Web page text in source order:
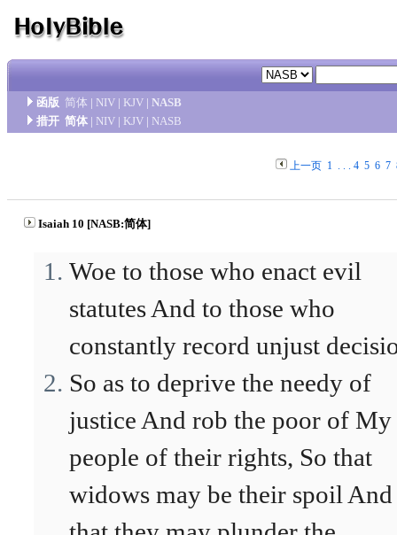
函版 简体 | NIV | KJV | NASB
措开 简体 | NIV | KJV | NASB
上一页 1. . . 4 5 6 7
Isaiah 10 [NASB:简体]
Woe to those who enact evil
statutes And to those who
constantly record unjust
So as to deprive the needy of
justice And rob the poor of My
people of their rights, So that
widows may be their spoil And